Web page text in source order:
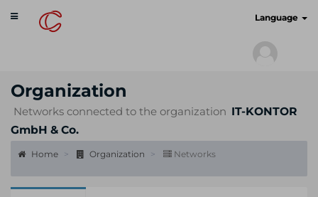
Toggle
navigation
Language
Organization
Networks connected to the organization IT-KONTOR
GmbH & Co.
Home Organization Networks